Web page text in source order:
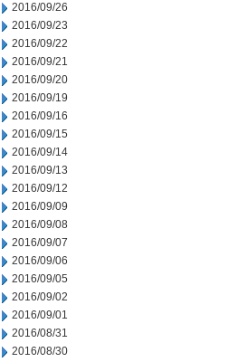
2016/09/26
2016/09/23
2016/09/22
2016/09/21
2016/09/20
2016/09/19
2016/09/16
2016/09/15
2016/09/14
2016/09/13
2016/09/12
2016/09/09
2016/09/08
2016/09/07
2016/09/06
2016/09/05
2016/09/02
2016/09/01
2016/08/31
2016/08/30